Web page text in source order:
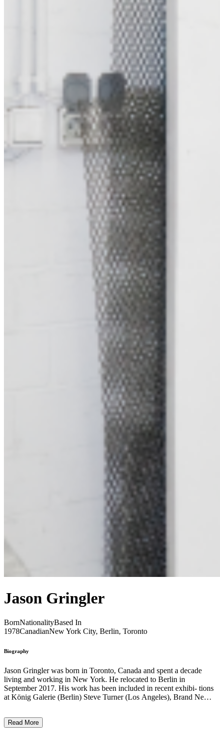
Jason Gringler
BornNationalityBased In
1978CanadianNew York City, Berlin, Toronto
Biography
Jason Gringler was born in Toronto, Canada and spent a decade
living and working in New York. He relocated to Berlin in
September 2017. His work has been included in recent exhibi- tions
at König Galerie (Berlin) Steve Turner (Los Angeles), Brand New
sculptures are excavated workshop relics; meandering archeological
Read More